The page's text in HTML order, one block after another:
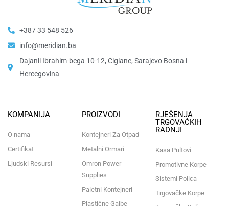
+387 33 548 526
info@meridian.ba
Dajanli Ibrahim-bega 10-12, Ciglane, Sarajevo Bosna i
Hercegovina​
KOMPANIJA
O nama
Certifikat
Ljudski Resursi
PROIZVODI
Kontejneri Za Otpad
Metalni Ormari
Omron Power
Supplies
Paletni Kontejneri
Plastične Gajbe
RJEŠENJA
TRGOVAČKIH
RADNJI
Kasa Pultovi
Promotivne Korpe
Sistemi Polica
Trgovačke Korpe